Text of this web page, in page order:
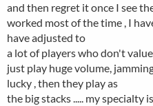
and then regret it once I see
worked most of the time , I
have adjusted to
a lot of players who don't
just play huge volume,
lucky , then they play as
the big stacks ..... my specialty